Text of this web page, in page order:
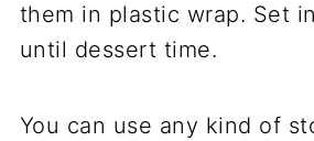
them in plastic wrap. Set
until dessert time.
You can use any kind of